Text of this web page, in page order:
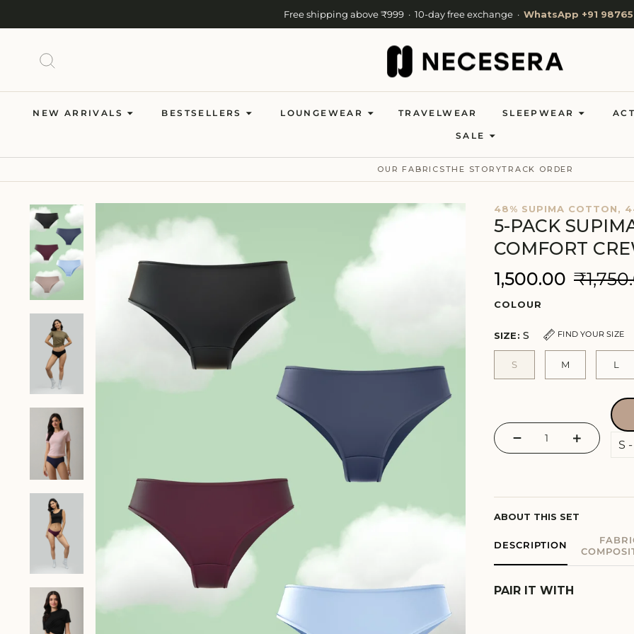
content
Free shipping above ₹999 · 10-day free exchange · WhatsApp +91
Welcome to NeceSera — 10% off your first order.
NEW ARRIVALS BESTSELLERS LOUNGEWEAR TRAVELWEAR SLEEPWEAR
SALE
OUR FABRICSTHE STORYTRACK ORDER
48% SUPIMA COTTON,
5-PACK
COMFORT
₹1,500.00
COLOUR
SIZE: S FIND YOUR SIZE
S M L
− +
ABOUT THIS SET
DESCRIPTION
PAIR IT WITH